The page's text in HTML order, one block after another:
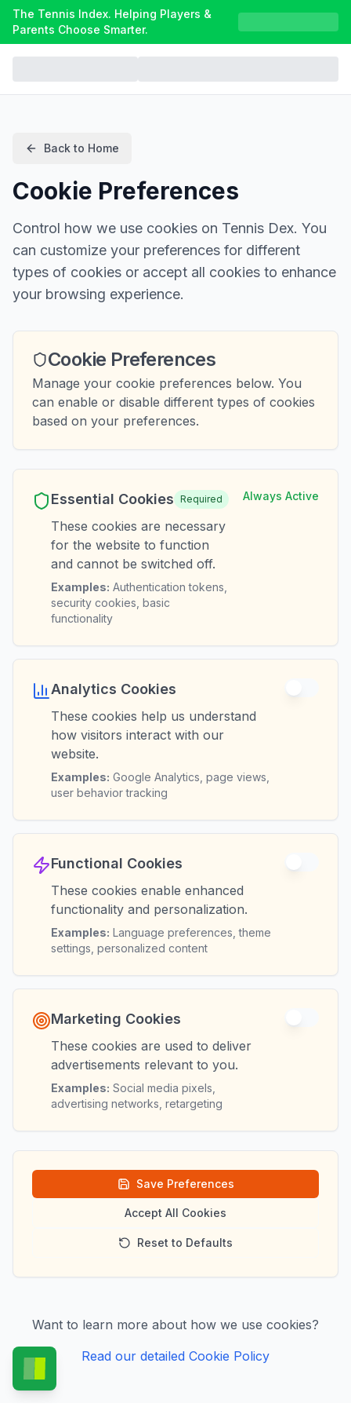
The Tennis Index. Helping Players &
Parents Choose Smarter.
Back to Home
Cookie Preferences
Control how we use cookies on Tennis Dex. You
can customize your preferences for different
types of cookies or accept all cookies to enhance
your browsing experience.
Cookie Preferences
Manage your cookie preferences below. You
can enable or disable different types of cookies
based on your preferences.
Essential Cookies Required
These cookies are necessary
for the website to function
and cannot be switched off.
Examples: Authentication tokens,
security cookies, basic
functionality
Always Active
Analytics Cookies
These cookies help us understand
how visitors interact with our
website.
Examples: Google Analytics, page views,
user behavior tracking
Functional Cookies
These cookies enable enhanced
functionality and personalization.
Examples: Language preferences, theme
settings, personalized content
Marketing Cookies
These cookies are used to deliver
advertisements relevant to you.
Examples: Social media pixels,
advertising networks, retargeting
Save Preferences
Accept All Cookies
Reset to Defaults
Want to learn more about how we use cookies?
Read our detailed Cookie Policy